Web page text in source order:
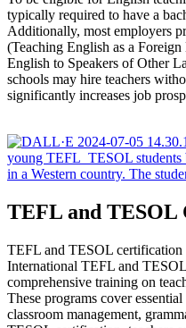
typically required to have a
Additionally, most employers
(Teaching English as a
English to Speakers of Other
schools may hire teachers
significantly increases job
TEFL and TESOL
TEFL and TESOL certification
International TEFL and
comprehensive training on
These programs cover
classroom management,